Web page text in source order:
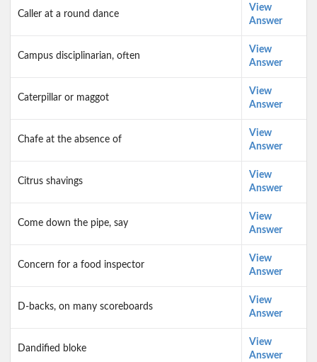
Caller at a round dance
View
Answer
Campus disciplinarian, often
View
Answer
Caterpillar or maggot
View
Answer
Chafe at the absence of
View
Answer
Citrus shavings
View
Answer
Come down the pipe, say
View
Answer
Concern for a food inspector
View
Answer
D-backs, on many scoreboards
View
Answer
Dandified bloke
View
Answer